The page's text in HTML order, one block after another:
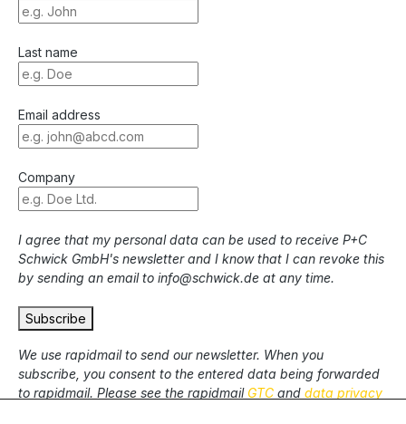
Last name
Email address
Company
I agree that my personal data can be used to receive P+C
Schwick GmbH's newsletter and I know that I can revoke this
by sending an email to info@schwick.de at any time.
Subscribe
We use rapidmail to send our newsletter. When you
subscribe, you consent to the entered data being forwarded
to rapidmail. Please see the rapidmail GTC and data privacy